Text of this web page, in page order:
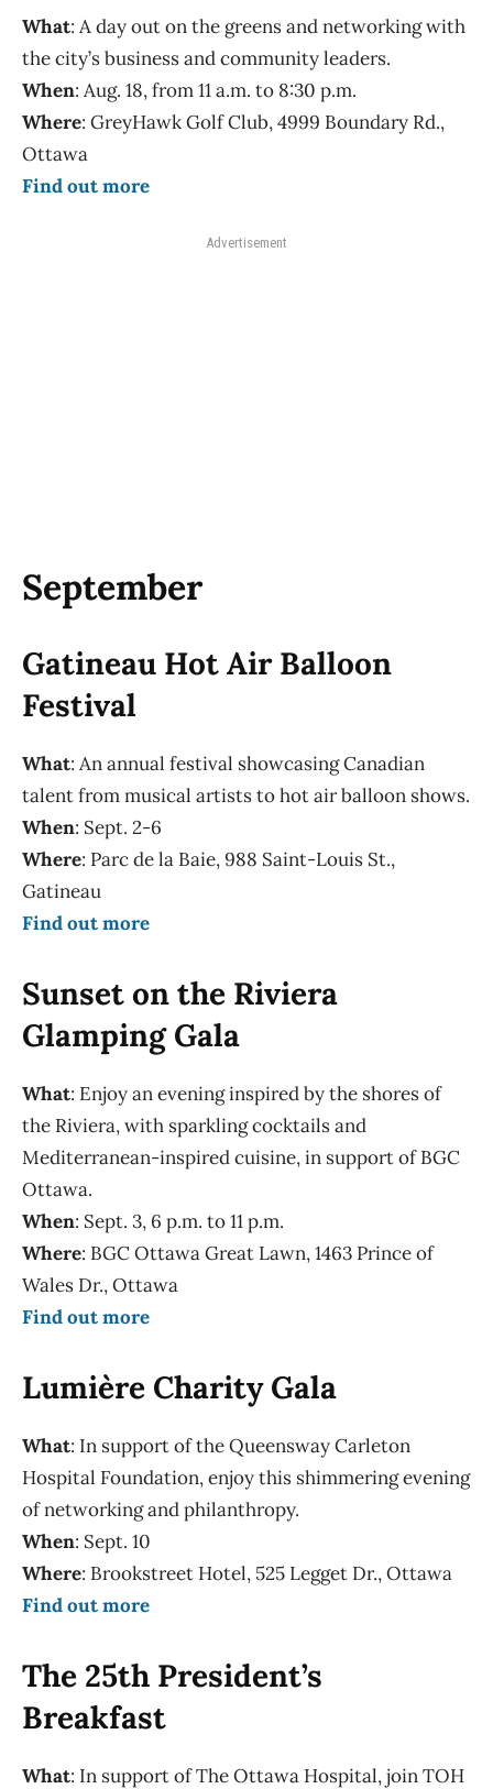
What: A day out on the greens and networking with
the city’s business and community leaders.
When: Aug. 18, from 11 a.m. to 8:30 p.m.
Where: GreyHawk Golf Club, 4999 Boundary Rd.,
Ottawa
Find out more
Advertisement
September
Gatineau Hot Air Balloon
Festival
What: An annual festival showcasing Canadian
talent from musical artists to hot air balloon shows.
When: Sept. 2-6
Where: Parc de la Baie, 988 Saint-Louis St.,
Gatineau
Find out more
Sunset on the Riviera
Glamping Gala
What: Enjoy an evening inspired by the shores of
the Riviera, with sparkling cocktails and
Mediterranean-inspired cuisine, in support of BGC
Ottawa.
When: Sept. 3, 6 p.m. to 11 p.m.
Where: BGC Ottawa Great Lawn, 1463 Prince of
Wales Dr., Ottawa
Find out more
Lumière Charity Gala
What: In support of the Queensway Carleton
Hospital Foundation, enjoy this shimmering evening
of networking and philanthropy.
When: Sept. 10
Where: Brookstreet Hotel, 525 Legget Dr., Ottawa
Find out more
The 25th President’s
Breakfast
What: In support of The Ottawa Hospital, join TOH